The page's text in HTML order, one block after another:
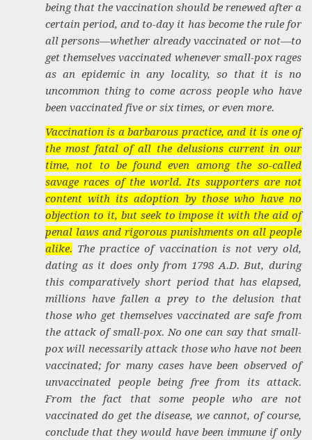
being that the vaccination should be renewed after a
certain period, and to-day it has become the rule for
all persons—whether already vaccinated or not—to
get themselves vaccinated whenever small-pox rages
as an epidemic in any locality, so that it is no
uncommon thing to come across people who have
been vaccinated five or six times, or even more.
Vaccination is a barbarous practice, and it is one of
the most fatal of all the delusions current in our
time, not to be found even among the so-called
savage races of the world. Its supporters are not
content with its adoption by those who have no
objection to it, but seek to impose it with the aid of
penal laws and rigorous punishments on all people
alike. The practice of vaccination is not very old,
dating as it does only from 1798A.D. But, during
this comparatively short period that has elapsed,
millions have fallen a prey to the delusion that
those who get themselves vaccinated are safe from
the attack of small-pox. No one can say that small-
pox will necessarily attack those who have not been
vaccinated; for many cases have been observed of
unvaccinated people being free from its attack.
From the fact that some people who are not
vaccinated do get the disease, we cannot, of course,
conclude that they would have been immune if only